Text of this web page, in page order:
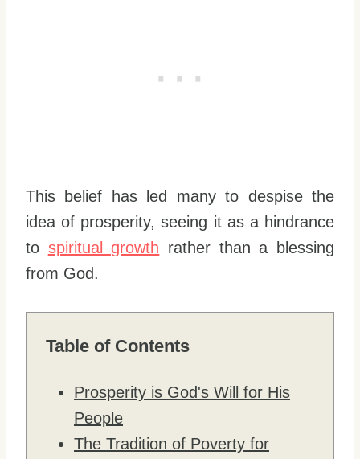
This belief has led many to despise the
idea of prosperity, seeing it as a hindrance
to spiritual growth rather than a blessing
from God.
Table of Contents
Prosperity is God's Will for His
People
The Tradition of Poverty for